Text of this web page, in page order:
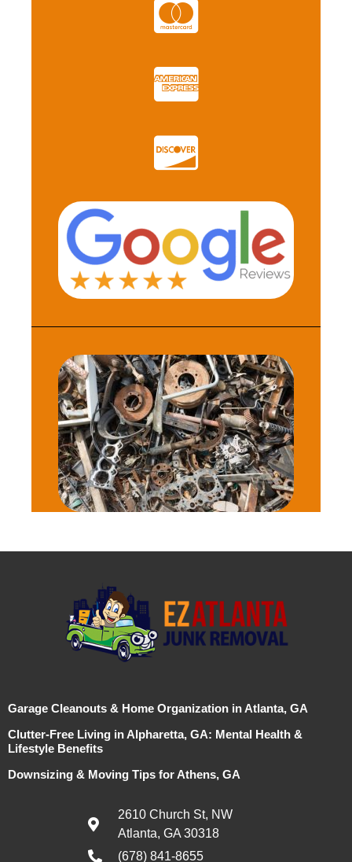
Garage Cleanouts & Home Organization in Atlanta, GA
Clutter-Free Living in Alpharetta, GA: Mental Health &
Lifestyle Benefits
Downsizing & Moving Tips for Athens, GA
2610 Church St, NW
Atlanta, GA 30318
(678) 841-8655